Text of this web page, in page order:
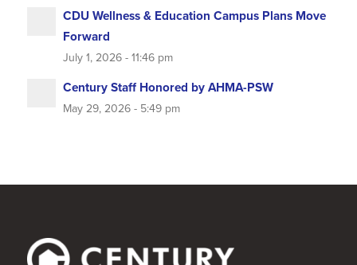
CDU Wellness & Education Campus Plans Move
Forward
July 1, 2026 - 11:46 pm
Century Staff Honored by AHMA-PSW
May 29, 2026 - 5:49 pm